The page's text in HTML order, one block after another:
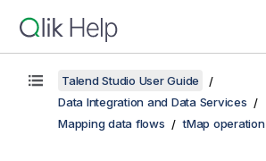
Talend Studio User Guide
Data Integration and Data Services
Mapping data flows
tMap operation